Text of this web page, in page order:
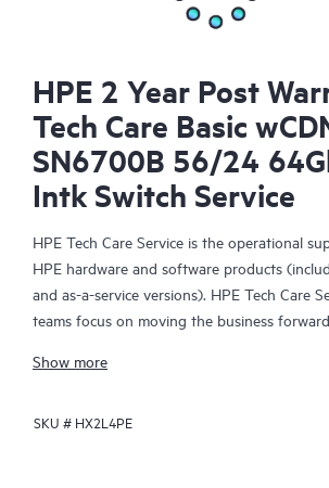
HPE 2 Year Post
Tech Care Basic
SN6700B 56/24
Intk Switch Service
HPE Tech Care Service is the operational
HPE hardware and software products
and as-a-service versions). HPE Tech Care
teams focus on moving the business
focusing on reactive issues.
HPE Tech Care Service enables direct
Show more
SKU # HX2L4PE